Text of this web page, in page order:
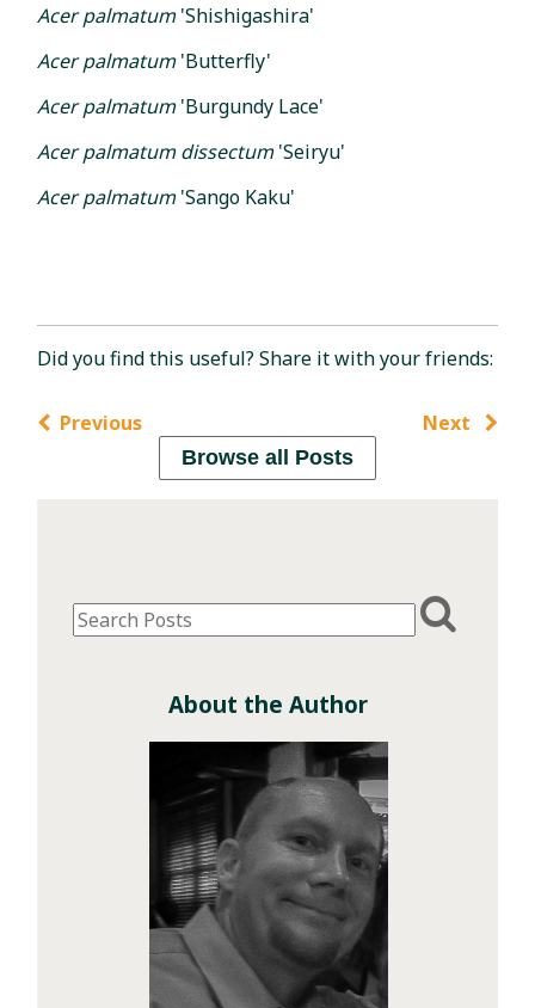
Acer palmatum'Shishigashira'
Acer palmatum'Butterfly'
Acer palmatum'Burgundy Lace'
Acer palmatum dissectum'Seiryu'
Acer palmatum'Sango Kaku'
Did you find this useful? Share it with your friends:
Previous Next
Browse all Posts
About the Author